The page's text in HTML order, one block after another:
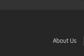
About Us